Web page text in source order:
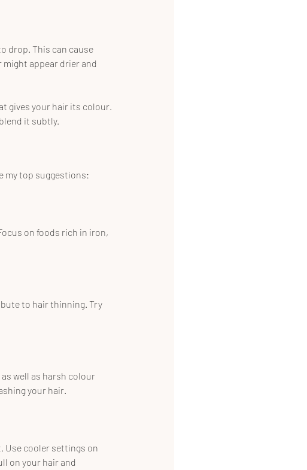
drop. This can cause
appear drier and
gives your hair its colour.
it subtly.
my top suggestions:
on foods rich in iron,
to hair thinning. Try
well as harsh colour
your hair.
Use cooler settings on
on your hair and